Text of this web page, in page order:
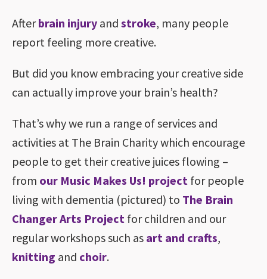
Afterbrain injury and stroke, many people
report feeling more creative.
But did you know embracing your creative side
can actually improve your brain’s health?
That’s why we run a range of services and
activities at The Brain Charity which encourage
people to get their creative juices flowing –
from our Music Makes Us! project for people
living with dementia (pictured) to The Brain
Changer Arts Project for children and our
regular workshops such as art and crafts,
knitting and choir.